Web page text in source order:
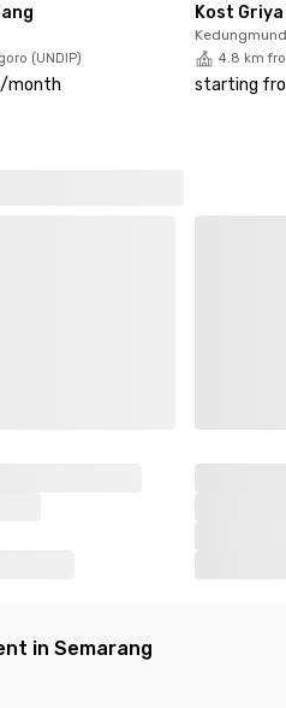
now before it’s fully
(UNDIP)
/month
Kost
4.8 km
starting
in Semarang